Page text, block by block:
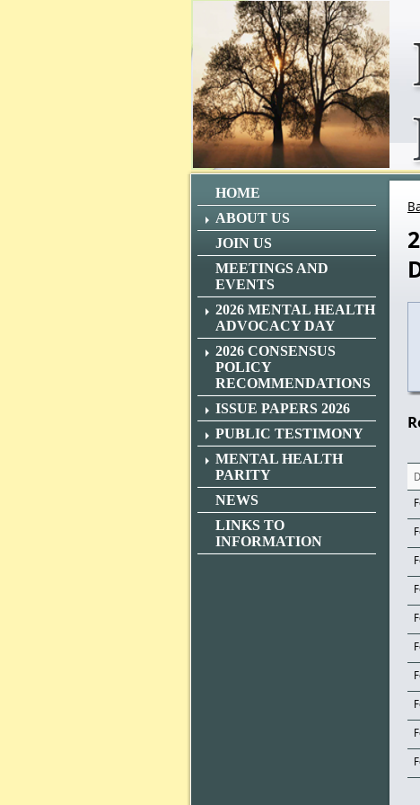
HOME
ABOUT US
JOIN US
MEETINGS AND
EVENTS
2026 MENTAL HEALTH
ADVOCACY DAY
2026 CONSENSUS
POLICY
RECOMMENDATIONS
ISSUE PAPERS 2026
PUBLIC TESTIMONY
MENTAL HEALTH
PARITY
NEWS
LINKS TO
INFORMATION